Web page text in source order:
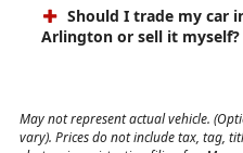
Should I trade my car
Arlington or sell it myself?
May not represent actual vehicle.
vary). Prices do not include tax, tag,